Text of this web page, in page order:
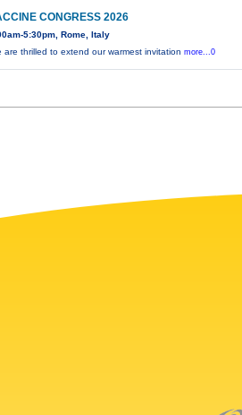
CONGRESS 2026
5:30pm, Rome, Italy
are thrilled to extend our warmest invitationmore...0